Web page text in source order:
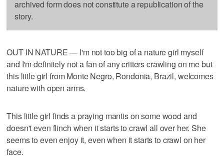
archived form does not constitute a republication of the
story.
OUT IN NATURE — I'm not too big of a nature girl myself
and I'm definitely not a fan of any critters crawling on me but
this little girl from Monte Negro, Rondonia, Brazil, welcomes
nature with open arms.
This little girl finds a praying mantis on some wood and
doesn't even flinch when it starts to crawl all over her. She
seems to even enjoy it, even when it starts to crawl on her
face.